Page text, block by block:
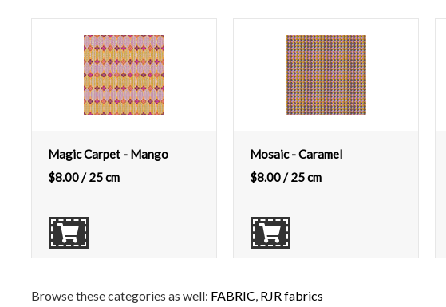
Magic Carpet - Mango
$8.00/ 25 cm
Mosaic - Caramel
$8.00/ 25 cm
Browse these categories as well: FABRIC, RJR fabrics